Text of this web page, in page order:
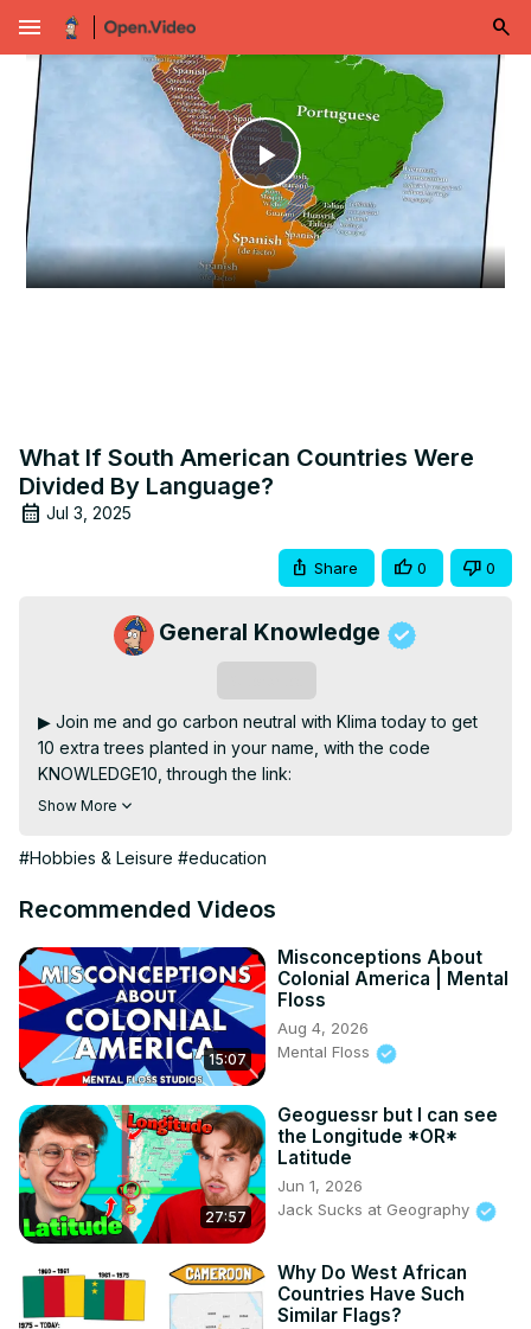
menu
Play
Video
What If South American Countries Were
Divided By Language?
Jul 3, 2025
Share 0 0
General Knowledge
▶ Join me and go carbon neutral with Klima today to get
10 extra trees planted in your name, with the code
KNOWLEDGE10, through the link:
https://klima.onelink.me/GVvD/generalknowledge
America and how it woud look like if countries' borders
▶ Become a member on Patreon & get exclusive content!
▶ Special mention to my January Patrons: Richard
Hartzell, The Wanton Dogfish, Edward DeCook,
Jeseenya, Steve the Goat, Yeti, Elizabeth Per, Wilhelm
Cedervall, William Hartley, Roland Kreuzer, Borton Short,
Chet TheMan, Hendrick Fantes, Ilja Nieuwland, Juan
Rodriguez, Kalvin Saccal, Lastmatix, Rogaine Ablar,
Rpgkillerspace, Ryan Keith, Ryan McMurry, Tom.
▶ Follow me on Twitter: https://twitter.com/GKonYoutube
▶ Join the Discord Server:
https://discord.com/invite/f4neAVWZfF
▶ Business Contact:
gilfamc@gmail.com
▶ Thanks for watching, remember to subscribe to catch
future videos!
Show More
#Hobbies & Leisure #education
Recommended Videos
15:07
Misconceptions About
Colonial America | Mental
Floss
Aug 4, 2026
Mental Floss
27:57
Geoguessr but I can see
the Longitude *OR*
Latitude
Jun 1, 2026
Jack Sucks at Geography
Why Do West African
Countries Have Such
Similar Flags?